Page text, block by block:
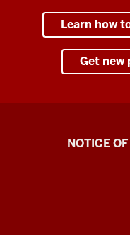
Learn how
Get
NOTICE